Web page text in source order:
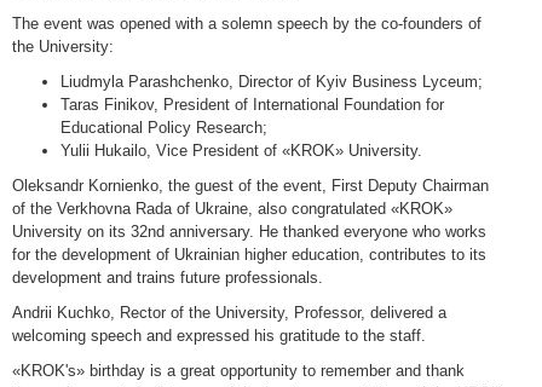
The event was opened with a solemn speech by the co-founders of
the University:
Liudmyla Parashchenko, Director of Kyiv Business Lyceum;
Taras Finikov, President of International Foundation for
Educational Policy Research;
Yulii Hukailo, Vice President of «KROK» University.
Oleksandr Kornienko, the guest of the event, First Deputy Chairman
of the Verkhovna Rada of Ukraine, also congratulated «KROK»
University on its 32nd anniversary. He thanked everyone who works
for the development of Ukrainian higher education, contributes to its
development and trains future professionals.
Andrii Kuchko, Rector of the University, Professor, delivered a
welcoming speech and expressed his gratitude to the staff.
«KROK's» birthday is a great opportunity to remember and thank